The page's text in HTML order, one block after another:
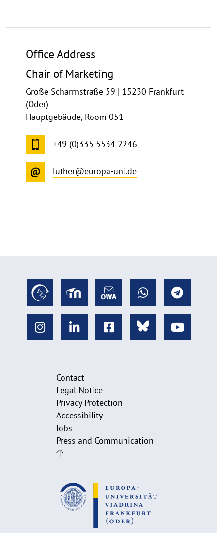
Office Address
Chair of Marketing
Große Scharrnstraße 59 | 15230 Frankfurt
(Oder)
Hauptgebäude, Room 051
+49 (0)335 5534 2246
luther@europa-uni.de
Contact
Legal Notice
Privacy Protection
Accessibility
Jobs
Press and Communication